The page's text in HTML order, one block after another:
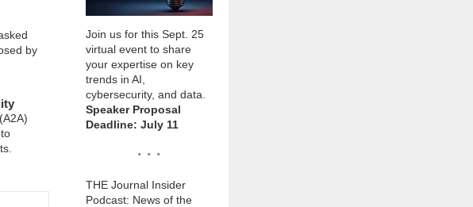
by
Join us for this Sept. 25
virtual event to share
your expertise on key
trends in AI,
cybersecurity, and data.
Speaker Proposal
Deadline: July 11
. . .
THE Journal Insider
Podcast: News of the